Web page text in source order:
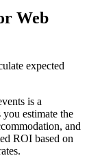
Web
expected
is a
estimate the
and
ROI based on